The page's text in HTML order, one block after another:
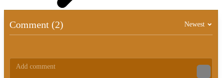
Comment (2) Newest